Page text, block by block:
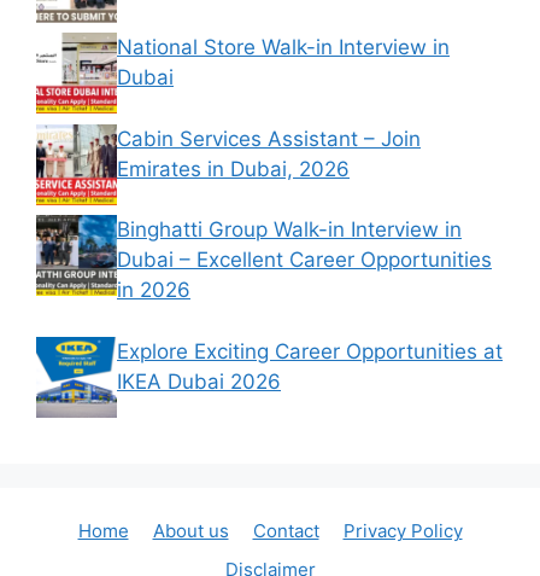
National Store Walk-in Interview in
Dubai
Cabin Services Assistant – Join
Emirates in Dubai, 2026
Binghatti Group Walk-in Interview in
Dubai – Excellent Career Opportunities
in 2026
Explore Exciting Career Opportunities at
IKEA Dubai 2026
Home About us Contact
Privacy Policy
Disclaimer